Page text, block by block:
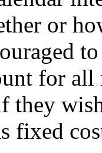
or
for
they
fixed